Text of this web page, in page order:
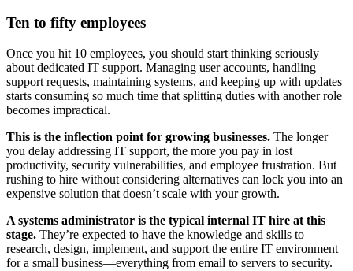
Ten to fifty employees
Once you hit 10 employees, you should start thinking seriously
about dedicated IT support. Managing user accounts, handling
support requests, maintaining systems, and keeping up with updates
starts consuming so much time that splitting duties with another role
becomes impractical.
This is the inflection point for growing businesses. The longer
you delay addressing IT support, the more you pay in lost
productivity, security vulnerabilities, and employee frustration. But
rushing to hire without considering alternatives can lock you into an
expensive solution that doesn’t scale with your growth.
A systems administrator is the typical internal IT hire at this
stage. They’re expected to have the knowledge and skills to
research, design, implement, and support the entire IT environment
for a small business—everything from email to servers to security.